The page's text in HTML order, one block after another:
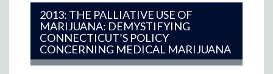
2013: THE PALLIATIVE USE OF
MARIJUANA: DEMYSTIFYING
CONNECTICUT’S POLICY
CONCERNING MEDICAL MARIJUANA